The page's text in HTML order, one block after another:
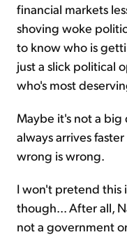
financial markets
shoving woke
to know who is
just a slick political
who's most
Maybe it's not a
always arrives
wrong is wrong.
I won't pretend this
though... After all,
not a government